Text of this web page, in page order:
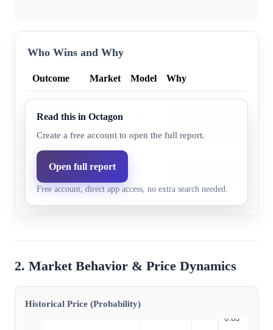
Who Wins and Why
Outcome Market Model Why
Republican
37.0%
Republicans are
Wisconsin governorship in
Democratic
party
62.0%
governorships in 2026.
Read this in Octagon
Create a free account to open the full report.
Open full report
Free account, direct app access, no extra search needed.
2. Market Behavior & Price Dynamics
Historical Price (Probability)